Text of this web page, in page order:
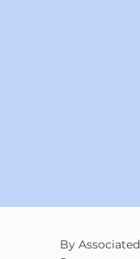
By Associated